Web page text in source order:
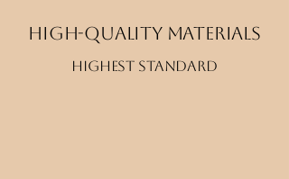
High-quality materials
Highest standard